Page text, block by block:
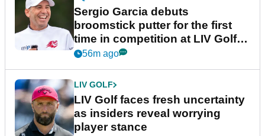
Sergio Garcia debuts
broomstick putter for the first
time in competition at LIV Golf
New York
56m ago
LIV GOLF
LIV Golf faces fresh uncertainty
as insiders reveal worrying
player stance